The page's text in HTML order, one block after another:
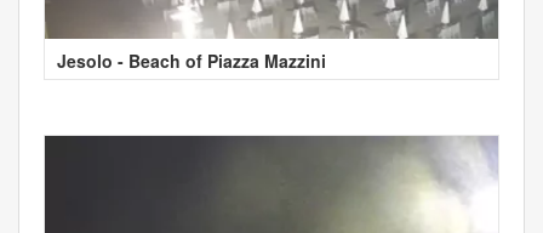
Jesolo - Beach of Piazza Mazzini